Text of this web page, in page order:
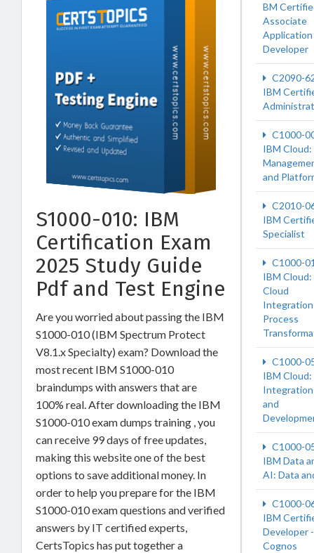
S1000-010: IBM
Certification Exam
2025 Study Guide
Pdf and Test Engine
Are you worried about passing the IBM
S1000-010 (IBM Spectrum Protect
V8.1.x Specialty) exam? Download the
most recent IBM S1000-010
braindumps with answers that are
100% real. After downloading the IBM
S1000-010 exam dumps training , you
can receive 99 days of free updates,
making this website one of the best
options to save additional money. In
order to help you prepare for the IBM
S1000-010 exam questions and verified
answers by IT certified experts,
CertsTopics has put together a
BM
Associate
Application
Developer
C2090-
IBM
C1000-
IBM Cloud:
and
C2010-
IBM
Specialist
C1000-
IBM Cloud:
Cloud
Process
C1000-
IBM Cloud:
Integration
and
C1000-
IBM Data
AI: Data
C1000-
IBM
Developer -
Cognos